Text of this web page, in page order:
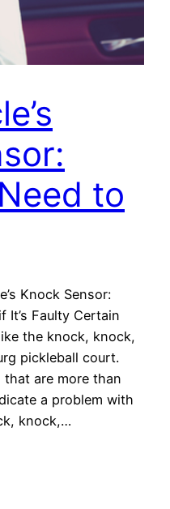
to
Knock Sensor:
It’s Faulty Certain
the knock, knock,
pickleball court.
are more than
a problem with
knock,…